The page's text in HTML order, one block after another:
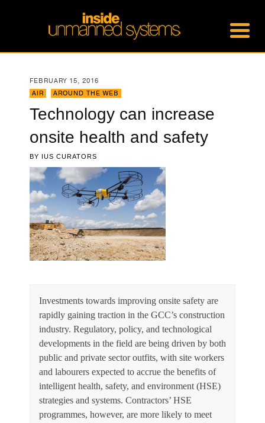
FEBRUARY 15, 2016
AIR
AROUND THE WEB
Technology can increase
onsite health and safety
BY IUS CURATORS
Investments towards improving onsite safety are
rapidly gaining traction in the GCC’s construction
industry. Regulatory, policy, and technological
developments in the field are being driven by both
public and private sector outfits, with site workers
and labourers expected to accrue the benefits of
intelligent health, safety, and environment (HSE)
strategies and systems. Contractors’ HSE
programmes, however, are more likely to meet